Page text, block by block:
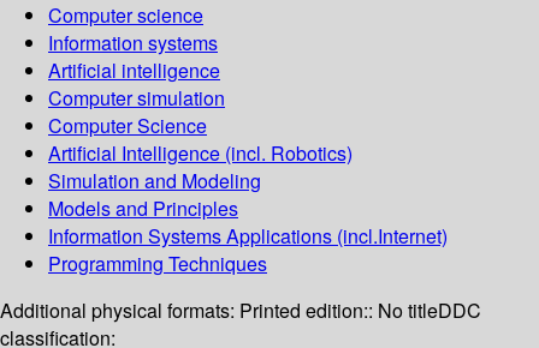
Computer science
Information systems
Artificial intelligence
Computer simulation
Computer Science
Artificial Intelligence (incl. Robotics)
Simulation and Modeling
Models and Principles
Information Systems Applications (incl.Internet)
Programming Techniques
Additional physical formats: Printed edition:: No titleDDC
classification: